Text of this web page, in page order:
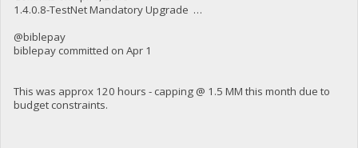
1.4.0.8-TestNet Mandatory Upgrade …
@biblepay
biblepay committed on Apr 1
This was approx 120 hours - capping @ 1.5 MM this month due to
budget constraints.